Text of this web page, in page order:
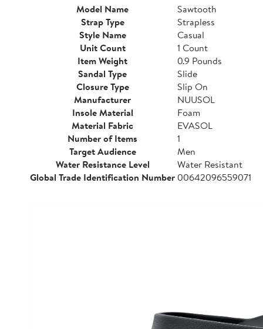
Model Name
Sawtooth
Strap Type
Strapless
Style Name
Casual
Unit Count
1 Count
Item Weight
0.9 Pounds
Sandal Type
Slide
Closure Type
Slip On
Manufacturer
NUUSOL
Insole Material
Foam
Material Fabric
EVASOL
Number of Items
1
Target Audience
Men
Water Resistance Level
Water Resistant
Global Trade Identification Number00642096559071